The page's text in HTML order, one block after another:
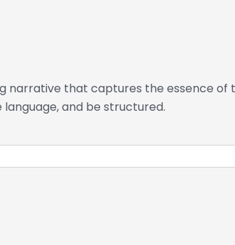
narrative that captures the essence of
and be structured.